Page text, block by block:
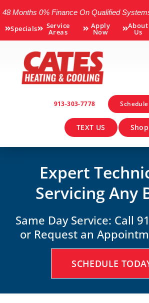
48 Months 0% Finance On Qualified
Specials Service
Areas
Apply
Now
About
Us
913-303-7778
TEXT US Shop
Expert
Servicing Any
Same Day Service: Call
or Request an
SCHEDULE